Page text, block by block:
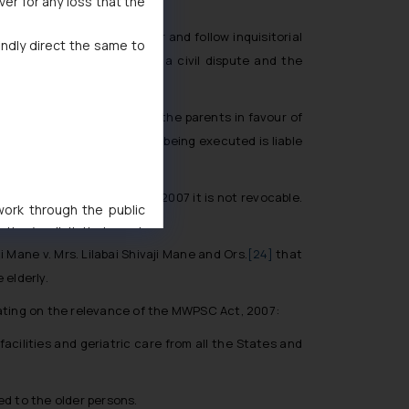
elicit truth of the matter and follow inquisitorial
matter is not essentially a civil dispute and the
property executed by the parents in favour of
favour the deed is being executed is liable
and Senior Citizens Act, 2007 it is not revocable.
v. Mrs. Lilabai Shivaji Mane and Ors.[24] that
elderly.
on the relevance of the MWPSC Act, 2007:
and geriatric care from all the States and
to the older persons.
direct the same to
through the public
solicit their work
or legal advice.
should refer to legal
on the website.
(a) does not amount
practices of the Firm